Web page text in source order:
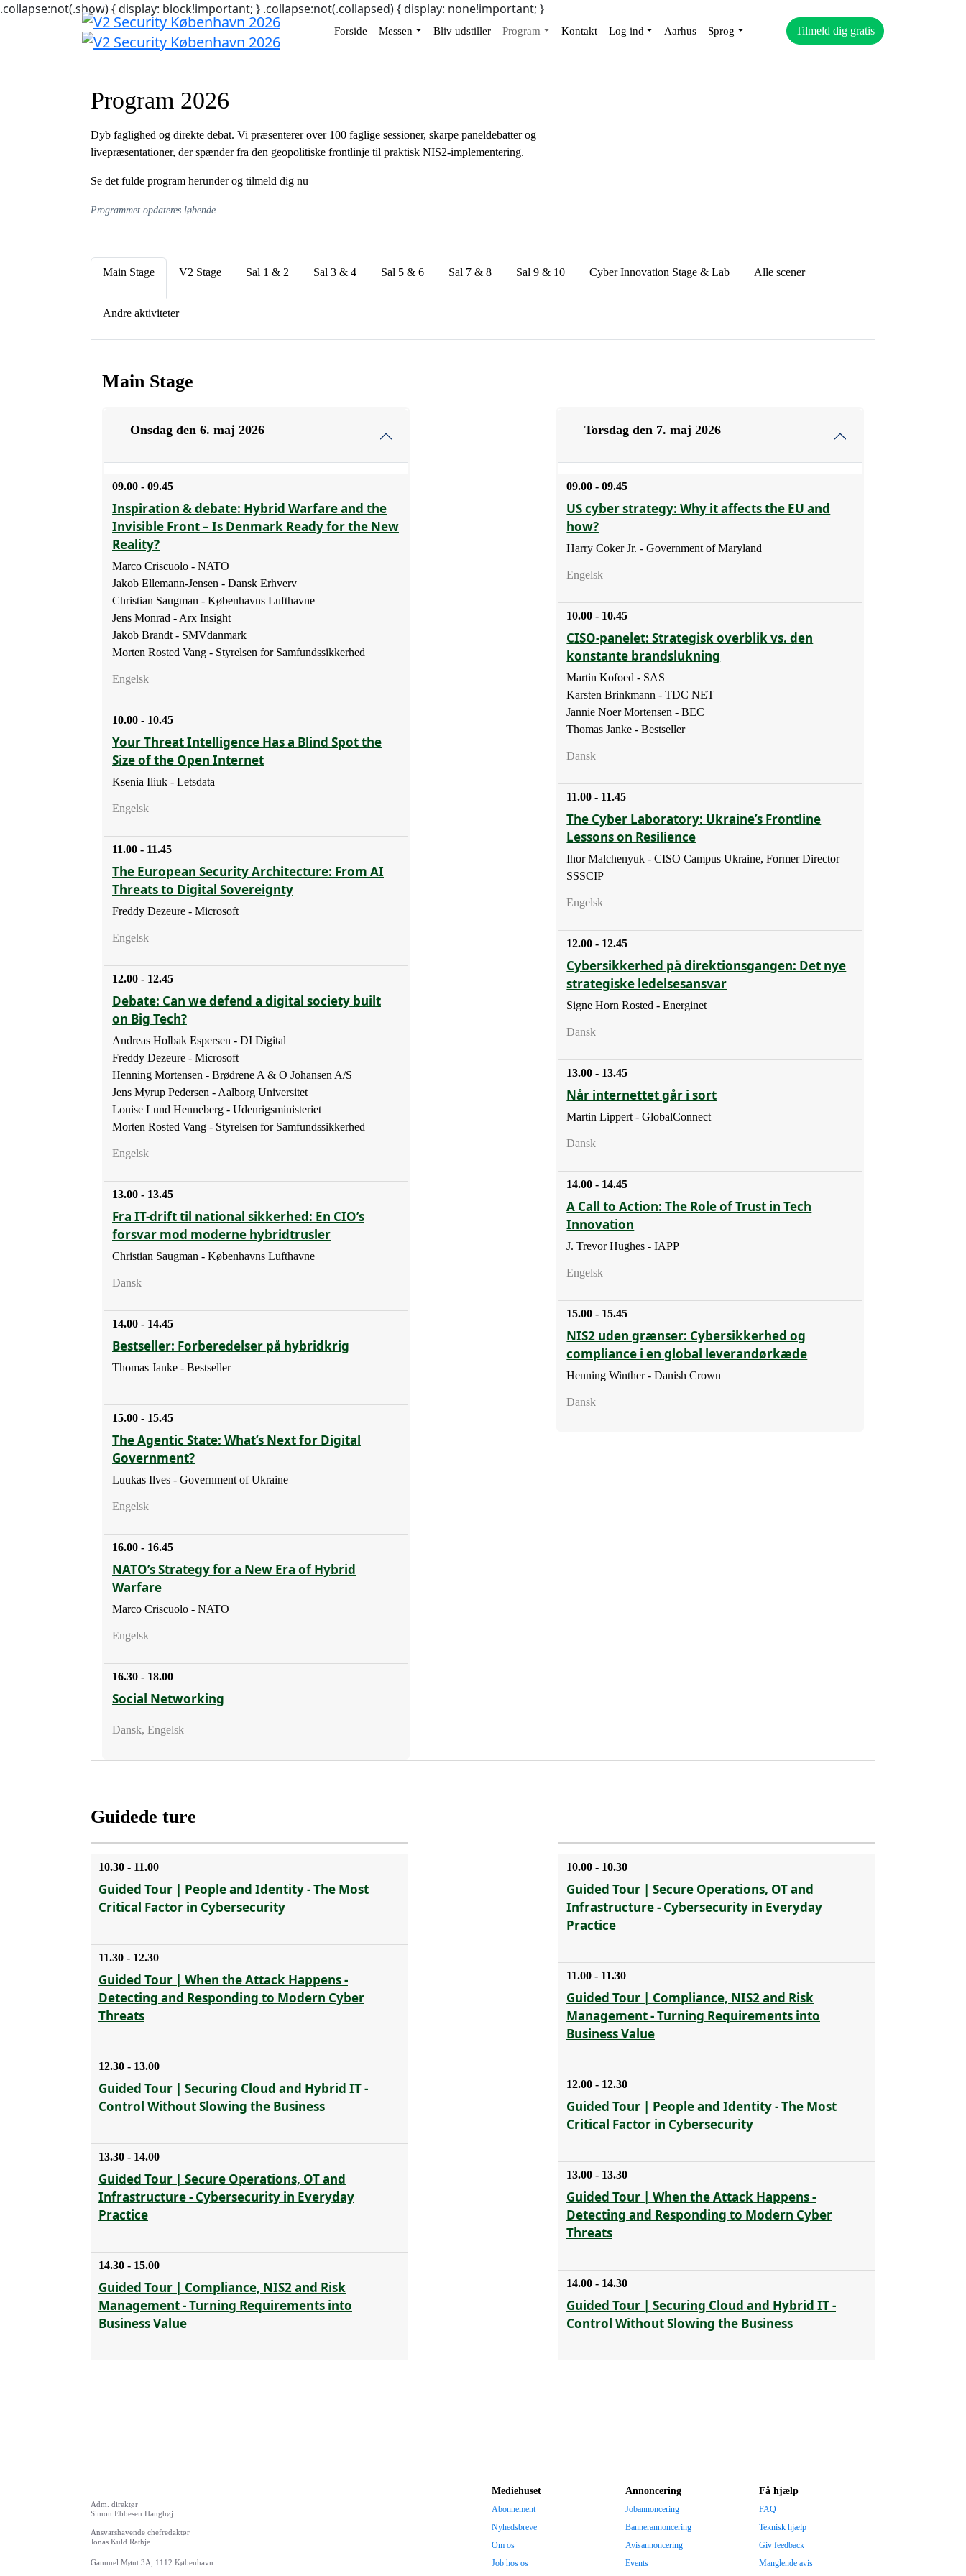
.collapse:not(.show) { display: block!important; } .collapse:not(.collapsed) { display: none!important; }
Forside Messen Bliv udstiller Program Kontakt Log ind Aarhus Sprog Tilmeld dig gratis
Program 2026
Dyb faglighed og direkte debat. Vi præsenterer over 100 faglige sessioner, skarpe paneldebatter og
livepræsentationer, der spænder fra den geopolitiske frontlinje til praktisk NIS2-implementering.
Se det fulde program herunder og tilmeld dig nu
Programmet opdateres løbende.
Main Stage V2 Stage Sal 1 & 2 Sal 3 & 4 Sal 5 & 6 Sal 7 & 8 Sal 9 & 10 Cyber Innovation Stage & Lab Alle scener
Andre aktiviteter
Main Stage
Onsdag den 6. maj 2026
09.00 - 09.45
Inspiration & debate: Hybrid Warfare and the
Invisible Front – Is Denmark Ready for the New
Reality?
Marco Criscuolo - NATO
Jakob Ellemann-Jensen - Dansk Erhverv
Christian Saugman - Københavns Lufthavne
Jens Monrad - Arx Insight
Jakob Brandt - SMVdanmark
Morten Rosted Vang - Styrelsen for Samfundssikkerhed
Engelsk
10.00 - 10.45
Your Threat Intelligence Has a Blind Spot the
Size of the Open Internet
Ksenia Iliuk - Letsdata
Engelsk
11.00 - 11.45
The European Security Architecture: From AI
Threats to Digital Sovereignty
Freddy Dezeure - Microsoft
Engelsk
12.00 - 12.45
Debate: Can we defend a digital society built
on Big Tech?
Andreas Holbak Espersen - DI Digital
Freddy Dezeure - Microsoft
Henning Mortensen - Brødrene A & O Johansen A/S
Jens Myrup Pedersen - Aalborg Universitet
Louise Lund Henneberg - Udenrigsministeriet
Morten Rosted Vang - Styrelsen for Samfundssikkerhed
Engelsk
13.00 - 13.45
Fra IT-drift til national sikkerhed: En CIO’s
forsvar mod moderne hybridtrusler
Christian Saugman - Københavns Lufthavne
Dansk
14.00 - 14.45
Bestseller: Forberedelser på hybridkrig
Thomas Janke - Bestseller
15.00 - 15.45
The Agentic State: What’s Next for Digital
Government?
Luukas Ilves - Government of Ukraine
Engelsk
16.00 - 16.45
NATO’s Strategy for a New Era of Hybrid
Warfare
Marco Criscuolo - NATO
Engelsk
16.30 - 18.00
Social Networking
Dansk, Engelsk
Torsdag den 7. maj 2026
09.00 - 09.45
US cyber strategy: Why it affects the EU and
how?
Harry Coker Jr. - Government of Maryland
Engelsk
10.00 - 10.45
CISO-panelet: Strategisk overblik vs. den
konstante brandslukning
Martin Kofoed - SAS
Karsten Brinkmann - TDC NET
Jannie Noer Mortensen - BEC
Thomas Janke - Bestseller
Dansk
11.00 - 11.45
The Cyber Laboratory: Ukraine’s Frontline
Lessons on Resilience
Ihor Malchenyuk - CISO Campus Ukraine, Former Director
SSSCIP
Engelsk
12.00 - 12.45
Cybersikkerhed på direktionsgangen: Det nye
strategiske ledelsesansvar
Signe Horn Rosted - Energinet
Dansk
13.00 - 13.45
Når internettet går i sort
Martin Lippert - GlobalConnect
Dansk
14.00 - 14.45
A Call to Action: The Role of Trust in Tech
Innovation
J. Trevor Hughes - IAPP
Engelsk
15.00 - 15.45
NIS2 uden grænser: Cybersikkerhed og
compliance i en global leverandørkæde
Henning Winther - Danish Crown
Dansk
Guidede ture
10.30 - 11.00
Guided Tour | People and Identity - The Most
Critical Factor in Cybersecurity
11.30 - 12.30
Guided Tour | When the Attack Happens -
Detecting and Responding to Modern Cyber
Threats
12.30 - 13.00
Guided Tour | Securing Cloud and Hybrid IT -
Control Without Slowing the Business
13.30 - 14.00
Guided Tour | Secure Operations, OT and
Infrastructure - Cybersecurity in Everyday
Practice
14.30 - 15.00
Guided Tour | Compliance, NIS2 and Risk
Management - Turning Requirements into
Business Value
10.00 - 10.30
Guided Tour | Secure Operations, OT and
Infrastructure - Cybersecurity in Everyday
Practice
11.00 - 11.30
Guided Tour | Compliance, NIS2 and Risk
Management - Turning Requirements into
Business Value
12.00 - 12.30
Guided Tour | People and Identity - The Most
Critical Factor in Cybersecurity
13.00 - 13.30
Guided Tour | When the Attack Happens -
Detecting and Responding to Modern Cyber
Threats
14.00 - 14.30
Guided Tour | Securing Cloud and Hybrid IT -
Control Without Slowing the Business
Adm. direktør
Simon Ebbesen Hanghøj
Ansvarshavende chefredaktør
Jonas Kuld Rathje
Gammel Mønt 3A, 1112 København
Mediehuset
Abonnement
Nyhedsbreve
Om os
Job hos os
Annoncering
Jobannoncering
Bannerannoncering
Avisannoncering
Events
Få hjælp
FAQ
Teknisk hjælp
Giv feedback
Manglende avis